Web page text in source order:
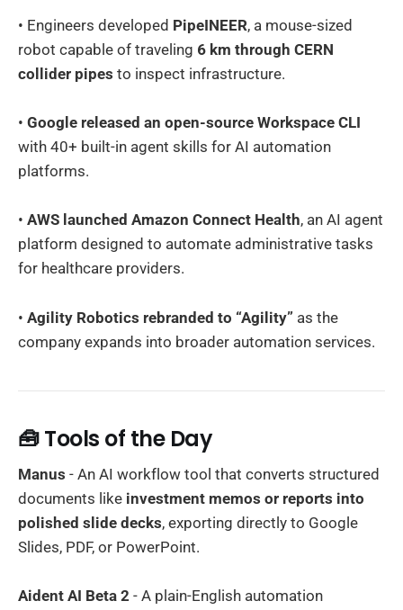
• Engineers developed PipeINEER, a mouse-sized
robot capable of traveling 6 km through CERN
collider pipes to inspect infrastructure.
• Google released an open-source Workspace CLI
with 40+ built-in agent skills for AI automation
platforms.
• AWS launched Amazon Connect Health, an AI agent
platform designed to automate administrative tasks
for healthcare providers.
• Agility Robotics rebranded to “Agility” as the
company expands into broader automation services.
🧰 Tools of the Day
Manus - An AI workflow tool that converts structured
documents like investment memos or reports into
polished slide decks, exporting directly to Google
Slides, PDF, or PowerPoint.
Aident AI Beta 2 - A plain-English automation